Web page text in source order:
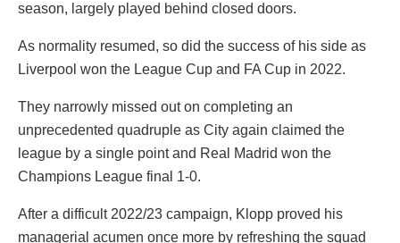
season, largely played behind closed doors.
As normality resumed, so did the success of his side as
Liverpool won the League Cup and FA Cup in 2022.
They narrowly missed out on completing an
unprecedented quadruple as City again claimed the
league by a single point and Real Madrid won the
Champions League final 1-0.
After a difficult 2022/23 campaign, Klopp proved his
managerial acumen once more by refreshing the squad